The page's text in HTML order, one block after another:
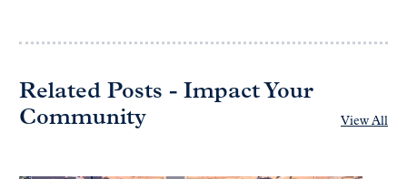
Related Posts - Impact Your
Community
View All